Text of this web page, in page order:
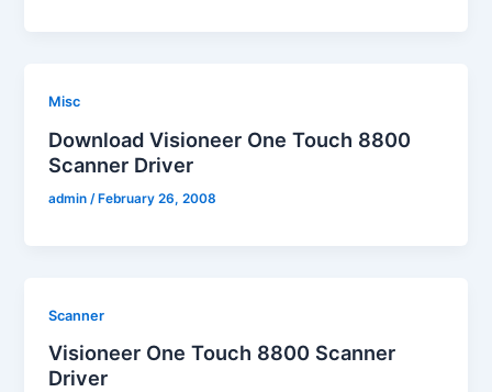
Misc
Download Visioneer One Touch 8800
Scanner Driver
admin/ February 26, 2008
Scanner
Visioneer One Touch 8800 Scanner
Driver